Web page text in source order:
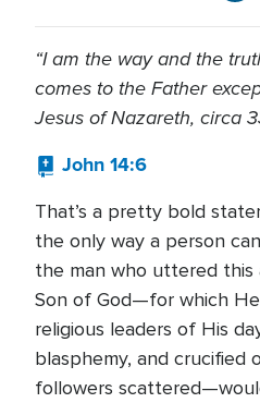
“I am the way and the
comes to the Father
Jesus of Nazareth, circa
John 14:6
That’s a pretty bold
the only way a person
the man who uttered this
Son of God—for which
religious leaders of His
blasphemy, and crucified
followers